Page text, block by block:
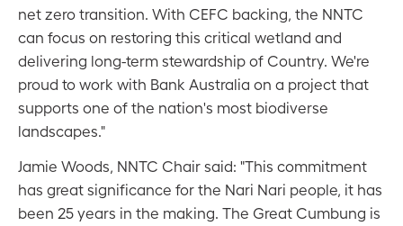
net zero transition. With CEFC backing, the NNTC
can focus on restoring this critical wetland and
delivering long-term stewardship of Country. We're
proud to work with Bank Australia on a project that
supports one of the nation's most biodiverse
landscapes."
Jamie Woods, NNTC Chair said: "This commitment
has great significance for the Nari Nari people, it has
been 25 years in the making. The Great Cumbung is